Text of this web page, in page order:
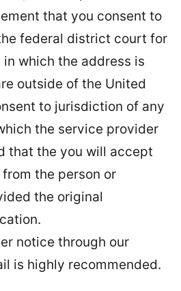
that you consent to
federal district court for
which the address is
outside of the United
to jurisdiction of any
the service provider
that the you will accept
the person or
the original
notice through our
is highly recommended.